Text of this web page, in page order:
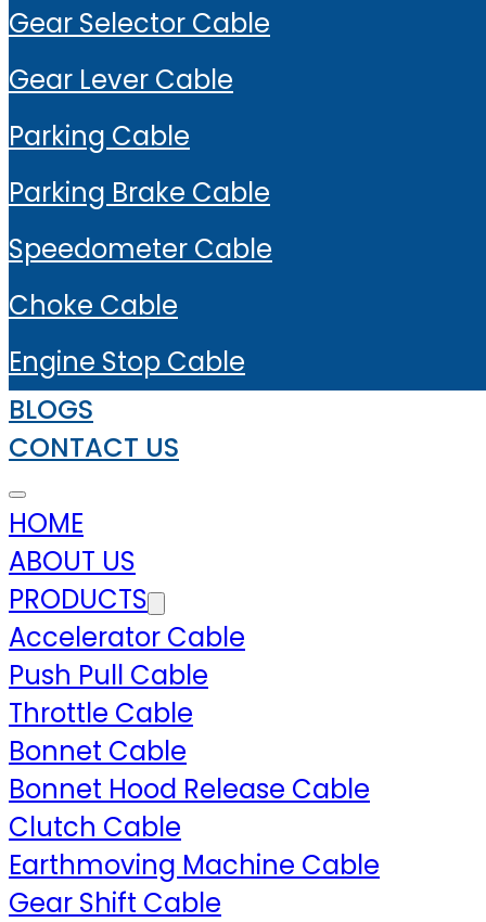
Gear Selector Cable
Gear Lever Cable
Parking Cable
Parking Brake Cable
Speedometer Cable
Choke Cable
Engine Stop Cable
BLOGS
CONTACT US
HOME
ABOUT US
PRODUCTS
Accelerator Cable
Push Pull Cable
Throttle Cable
Bonnet Cable
Bonnet Hood Release Cable
Clutch Cable
Earthmoving Machine Cable
Gear Shift Cable